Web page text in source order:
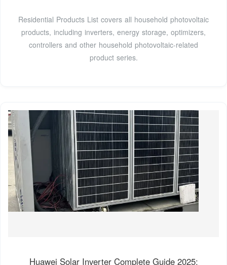
Residential Products List covers all household photovoltaic
products, including inverters, energy storage, optimizers,
controllers and other household photovoltaic-related
product series.
Huawei Solar Inverter Complete Guide 2025: